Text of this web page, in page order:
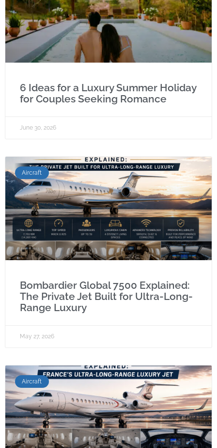
6 Ideas for a Luxury Summer Holiday
for Couples Seeking Romance
June 30, 2026
Aircraft
Bombardier Global 7500 Explained:
The Private Jet Built for Ultra-Long-
Range Luxury
May 27, 2026
Aircraft